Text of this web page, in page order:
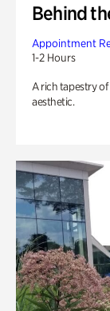
Behind
Appointment
1-2 Hours
A rich tapestry
aesthetic.